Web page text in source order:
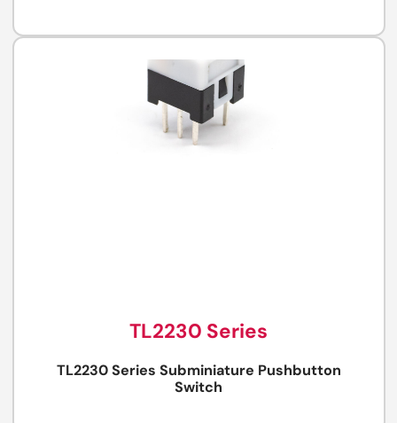
TL2230 Series
TL2230 Series Subminiature Pushbutton
Switch